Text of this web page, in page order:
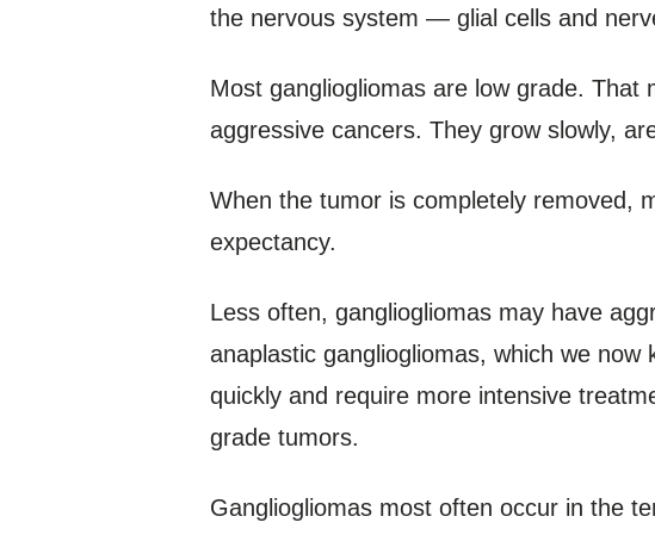
the nervous system — glial cells and
Most gangliogliomas are low grade.
aggressive cancers. They grow slowly,
When the tumor is completely removed,
expectancy.
Less often, gangliogliomas may have
anaplastic gangliogliomas, which we
quickly and require more intensive
grade tumors.
Gangliogliomas most often occur in the